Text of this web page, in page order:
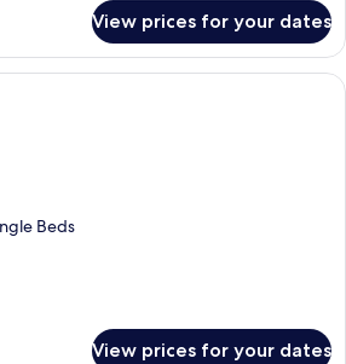
View prices for your dates
Minibar, in-room safe, desk, blackout
Beds
View prices for your dates